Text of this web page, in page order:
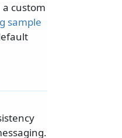
custom
sample